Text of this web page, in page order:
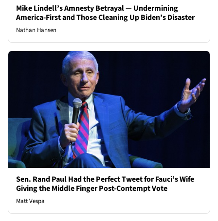
Mike Lindell’s Amnesty Betrayal — Undermining
America-First and Those Cleaning Up Biden’s Disaster
Nathan Hansen
Sen. Rand Paul Had the Perfect Tweet for Fauci’s Wife
Giving the Middle Finger Post-Contempt Vote
Matt Vespa